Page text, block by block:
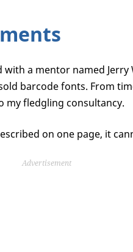
a mentor named Jerry
barcode fonts. From
fledgling consultancy.
on one page, it
Advertisement